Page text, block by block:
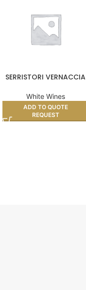
SERRISTORI VERNACCIA
White Wines
ADD TO QUOTE
REQUEST